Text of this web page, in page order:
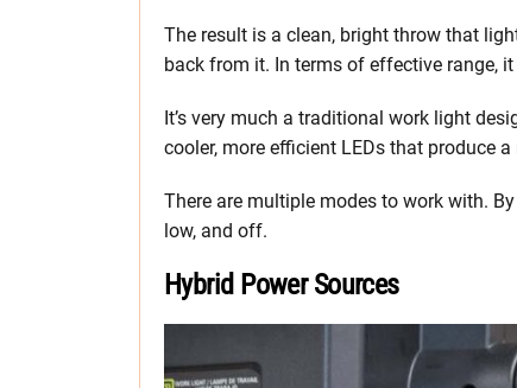
The result is a clean, bright throw that
back from it. In terms of effective range,
It’s very much a traditional work light
cooler, more efficient LEDs that produce
There are multiple modes to work with.
low, and off.
Hybrid Power Sources